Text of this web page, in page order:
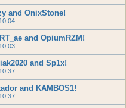
and OnixStone!
and OpiumRZM!
and Sp1x!
and KAMBOS1!